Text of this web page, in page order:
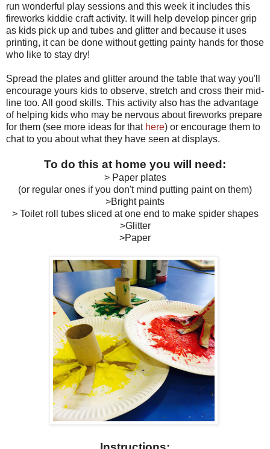
run wonderful play sessions and this week it includes this
fireworks kiddie craft activity. It will help develop pincer grip
as kids pick up and tubes and glitter and because it uses
printing, it can be done without getting painty hands for those
who like to stay dry!
Spread the plates and glitter around the table that way you'll
encourage yours kids to observe, stretch and cross their mid-
line too. All good skills. This activity also has the advantage
of helping kids who may be nervous about fireworks prepare
for them (see more ideas for that here) or encourage them to
chat to you about what they have seen at displays.
To do this at home you will need:
> Paper plates
(or regular ones if you don't mind putting paint on them)
>Bright paints
> Toilet roll tubes sliced at one end to make spider shapes
>Glitter
>Paper